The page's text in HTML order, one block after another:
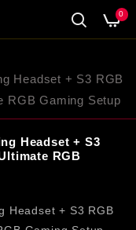
0
Headset + S3 RGB
RGB Gaming Setup
Headset + S3
RGB